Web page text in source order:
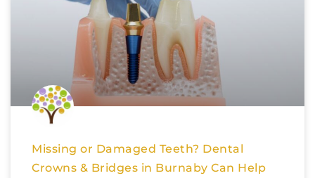
Missing or Damaged Teeth? Dental
Crowns & Bridges in Burnaby Can Help